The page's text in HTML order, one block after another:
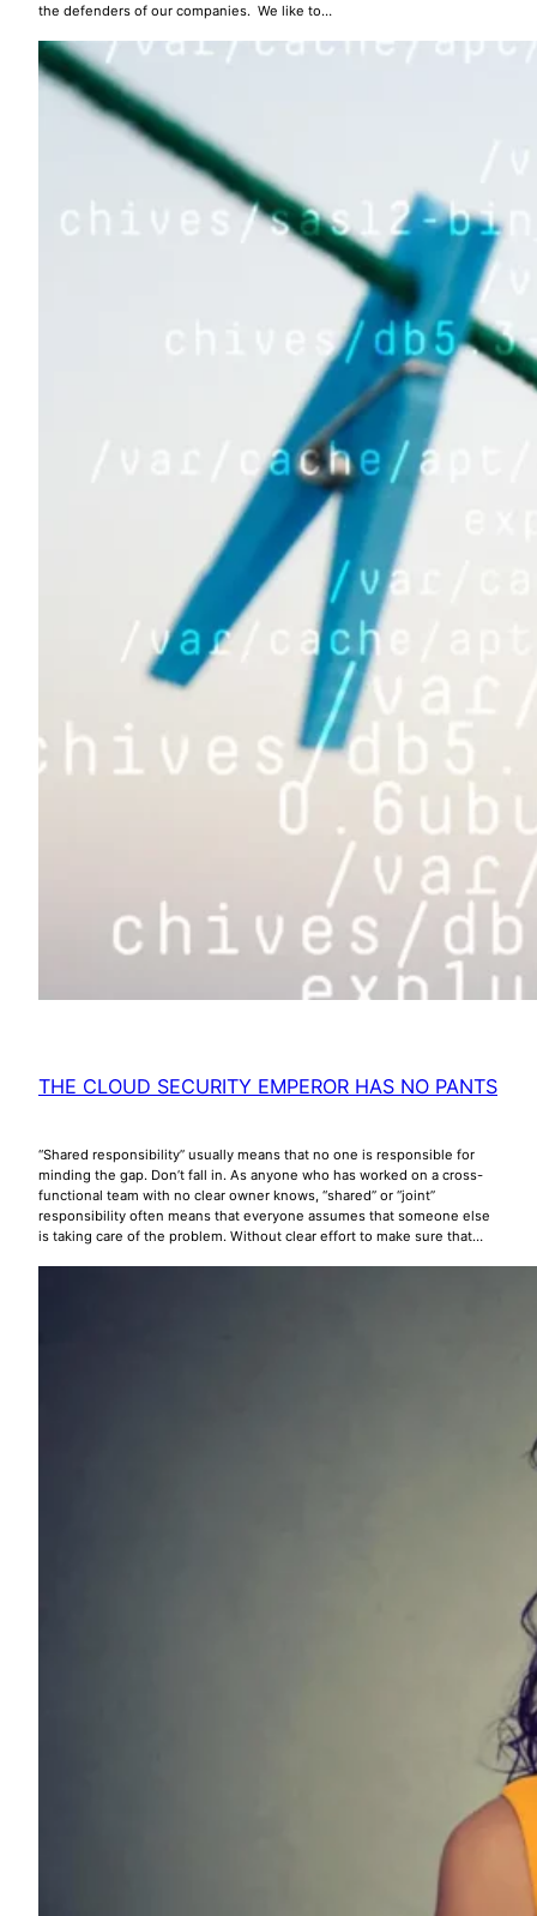
the defenders of our companies. We like to…
THE CLOUD SECURITY EMPEROR HAS NO PANTS
“Shared responsibility” usually means that no one is responsible for
minding the gap. Don’t fall in. As anyone who has worked on a cross-
functional team with no clear owner knows, “shared” or “joint”
responsibility often means that everyone assumes that someone else
is taking care of the problem. Without clear effort to make sure that…